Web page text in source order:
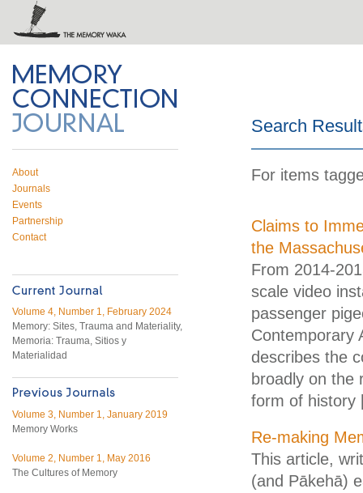
About
Journals
Events
Partnership
Contact
Volume 4, Number 1, February 2024
Memory: Sites, Trauma and Materiality,
Memoria: Trauma, Sitios y
Materialidad
Volume 3, Number 1, January 2019
Memory Works
Volume 2, Number 1, May 2016
The Cultures of Memory
Connection
feed
on Twitter
Search
For items
Claims to
the
From 2014-
scale video
passenger
Contemporary
describes the
broadly on the
form of
Re-making
This article,
(and Pākehā)